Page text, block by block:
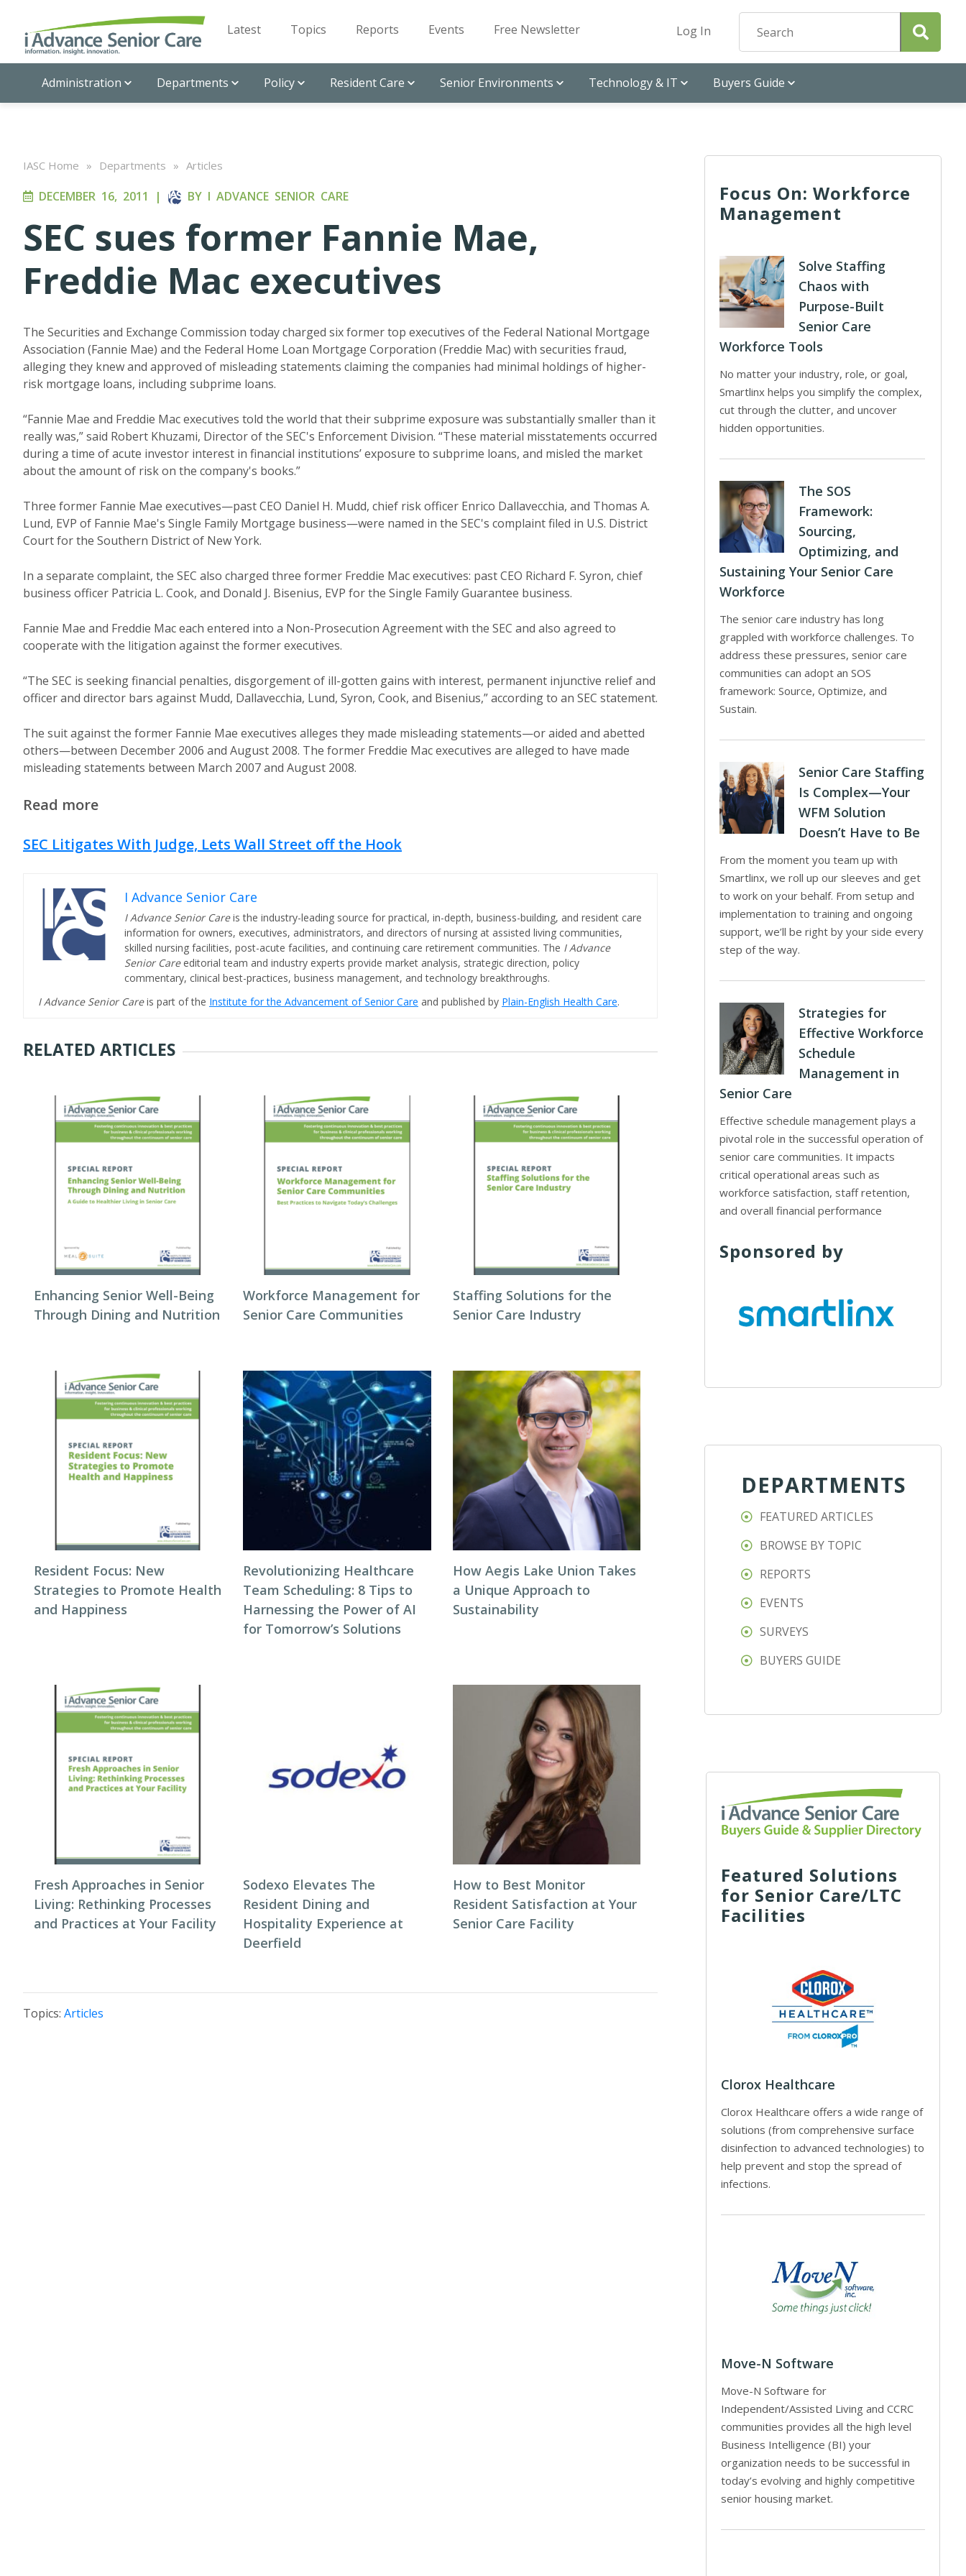
Latest Topics Reports Events Free Newsletter Log In
Administration Departments Policy Resident Care Senior Environments Technology & IT Buyers Guide
IASC Home » Departments » Articles
DECEMBER 16, 2011 | BY I ADVANCE SENIOR CARE
SEC sues former Fannie Mae,
Freddie Mac executives
The Securities and Exchange Commission today charged six former top executives of the Federal National Mortgage
Association (Fannie Mae) and the Federal Home Loan Mortgage Corporation (Freddie Mac) with securities fraud,
alleging they knew and approved of misleading statements claiming the companies had minimal holdings of higher-
risk mortgage loans, including subprime loans.
“Fannie Mae and Freddie Mac executives told the world that their subprime exposure was substantially smaller than it
really was,” said Robert Khuzami, Director of the SEC's Enforcement Division. “These material misstatements occurred
during a time of acute investor interest in financial institutions’ exposure to subprime loans, and misled the market
about the amount of risk on the company's books.”
Three former Fannie Mae executives—past CEO Daniel H. Mudd, chief risk officer Enrico Dallavecchia, and Thomas A.
Lund, EVP of Fannie Mae's Single Family Mortgage business—were named in the SEC's complaint filed in U.S. District
Court for the Southern District of New York.
In a separate complaint, the SEC also charged three former Freddie Mac executives: past CEO Richard F. Syron, chief
business officer Patricia L. Cook, and Donald J. Bisenius, EVP for the Single Family Guarantee business.
Fannie Mae and Freddie Mac each entered into a Non-Prosecution Agreement with the SEC and also agreed to
cooperate with the litigation against the former executives.
“The SEC is seeking financial penalties, disgorgement of ill-gotten gains with interest, permanent injunctive relief and
officer and director bars against Mudd, Dallavecchia, Lund, Syron, Cook, and Bisenius,” according to an SEC statement.
The suit against the former Fannie Mae executives alleges they made misleading statements—or aided and abetted
others—between December 2006 and August 2008. The former Freddie Mac executives are alleged to have made
misleading statements between March 2007 and August 2008.
Read more
SEC Litigates With Judge, Lets Wall Street off the Hook
I Advance Senior Care
I Advance Senior Careis the industry-leading source for practical, in-depth, business-building, and resident care
information for owners, executives, administrators, and directors of nursing at assisted living communities,
skilled nursing facilities, post-acute facilities, and continuing care retirement communities. The I Advance
Senior Care editorial team and industry experts provide market analysis, strategic direction, policy
commentary, clinical best-practices, business management, and technology breakthroughs.
I Advance Senior Careis part of the Institute for the Advancement of Senior Care and published by Plain-English Health Care.
RELATED ARTICLES
Enhancing Senior Well-Being
Through Dining and Nutrition
Workforce Management for
Senior Care Communities
Staffing Solutions for the
Senior Care Industry
Resident Focus: New
Strategies to Promote Health
and Happiness
Revolutionizing Healthcare
Team Scheduling: 8 Tips to
Harnessing the Power of AI
for Tomorrow’s Solutions
How Aegis Lake Union Takes
a Unique Approach to
Sustainability
Fresh Approaches in Senior
Living: Rethinking Processes
and Practices at Your Facility
Sodexo Elevates The
Resident Dining and
Hospitality Experience at
Deerfield
How to Best Monitor
Resident Satisfaction at Your
Senior Care Facility
Topics: Articles
Focus On: Workforce
Management
Solve Staffing
Chaos with
Purpose-Built
Senior Care
Workforce Tools
No matter your industry, role, or goal,
Smartlinx helps you simplify the complex,
cut through the clutter, and uncover
hidden opportunities.
The SOS
Framework:
Sourcing,
Optimizing, and
Sustaining Your Senior Care
Workforce
The senior care industry has long
grappled with workforce challenges. To
address these pressures, senior care
communities can adopt an SOS
framework: Source, Optimize, and
Sustain.
Senior Care Staffing
Is Complex—Your
WFM Solution
Doesn’t Have to Be
From the moment you team up with
Smartlinx, we roll up our sleeves and get
to work on your behalf. From setup and
implementation to training and ongoing
support, we’ll be right by your side every
step of the way.
Strategies for
Effective Workforce
Schedule
Management in
Senior Care
Effective schedule management plays a
pivotal role in the successful operation of
senior care communities. It impacts
critical operational areas such as
workforce satisfaction, staff retention,
and overall financial performance
Sponsored by
DEPARTMENTS
FEATURED ARTICLES
BROWSE BY TOPIC
REPORTS
EVENTS
SURVEYS
BUYERS GUIDE
Featured Solutions
for Senior Care/LTC
Facilities
Clorox Healthcare
Clorox Healthcare offers a wide range of
solutions (from comprehensive surface
disinfection to advanced technologies) to
help prevent and stop the spread of
infections.
Move-N Software
Move-N Software for
Independent/Assisted Living and CCRC
communities provides all the high level
Business Intelligence (BI) your
organization needs to be successful in
today’s evolving and highly competitive
senior housing market.